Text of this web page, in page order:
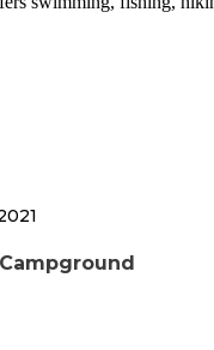
The Pioneer Woman,
Museum, Kiddie Park.